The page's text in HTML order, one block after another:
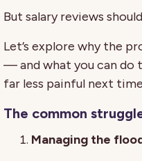
But salary reviews
Let’s explore why the
— and what you can do
far less painful next
The common
Managing the